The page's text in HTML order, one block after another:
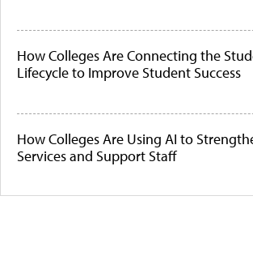
How Colleges Are Connecting the
Lifecycle to Improve Student Success
How Colleges Are Using AI to
Services and Support Staff